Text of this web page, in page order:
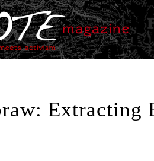
Extracting